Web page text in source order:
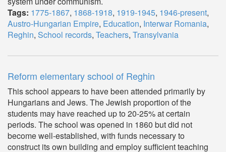
Tags: 1775-1867, 1868-1918, 1919-1945, 1946-present,
Austro-Hungarian Empire, Education, Interwar Romania,
Reghin, School records, Teachers, Transylvania
Reform elementary school of Reghin
This school appears to have been attended primarily by
Hungarians and Jews. The Jewish proportion of the
students may have reached up to 20-25% at certain
periods. The school was opened in 1860 but did not
become well-established, with funds necessary to
construct its own building and employ sufficient teaching